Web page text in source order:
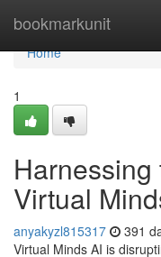
bookmarkunit
Home
Home
1
Virtual
anyakyzl815317 391
Virtual Minds AI is